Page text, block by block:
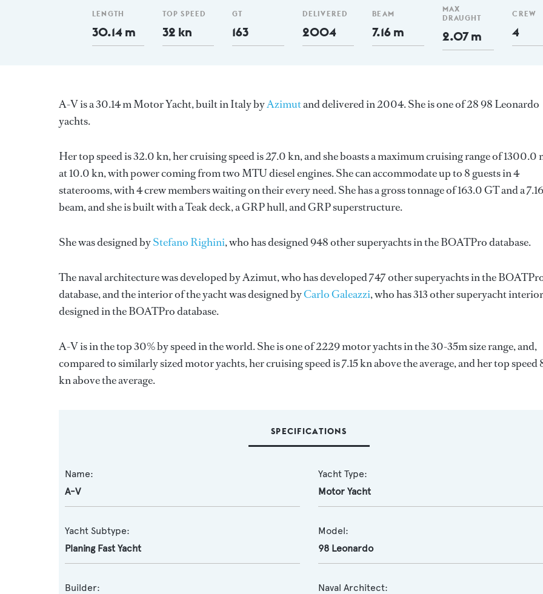
LENGTH
30.14 m
TOP SPEED
32 kn
GT
163
DELIVERED
2004
BEAM
7.16 m
MAX
DRAUGHT
2.07 m
CREW
4
A-V is a 30.14 m Motor Yacht, built in Italy byAzimutand delivered in 2004. She is one of 28 98 Leonardo
yachts.
Her top speed is 32.0 kn, her cruising speed is 27.0 kn, and she boasts a maximum cruising range of 1300.0
at 10.0 kn, with power coming from two MTU diesel engines. She can accommodate up to 8 guests in 4
staterooms, with 4 crew members waiting on their every need. She has a gross tonnage of 163.0 GT and a
beam, and she is built with a Teak deck, a GRP hull, and GRP superstructure.
She was designed byStefano Righini, who has designed 948 other superyachts in the BOATPro database.
The naval architecture was developed byAzimut, who has developed 747 other superyachts in the
database, and the interior of the yacht was designed byCarlo Galeazzi, who has 313 other superyacht
designed in the BOATPro database.
A-V is in the top 30% by speed in the world. She is one of 2229 motor yachts in the 30-35m size range, and,
compared to similarly sized motor yachts, her cruising speed is 7.15 kn above the average, and her top speed
kn above the average.
SPECIFICATIONS
Name:
A-V
Yacht Type:
Motor Yacht
Yacht Subtype:
Planing Fast Yacht
Model:
98 Leonardo
Builder:
Naval Architect: